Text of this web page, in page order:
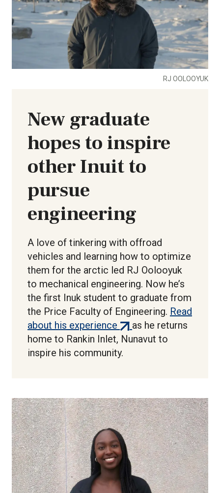
New graduate
hopes to inspire
other Inuit to
pursue
engineering
A love of tinkering with offroad
vehicles and learning how to optimize
them for the arctic led RJ Oolooyuk
to mechanical engineering. Now he’s
the first Inuk student to graduate from
the Price Faculty of Engineering. Read
about his experience (external
link)
as he returns
home to Rankin Inlet, Nunavut to
inspire his community.
RJ OOLOOYUK